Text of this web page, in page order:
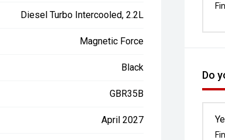
Do
Diesel Turbo Intercooled, 2.2L
Magnetic Force
Black
GBR35B
April 2027